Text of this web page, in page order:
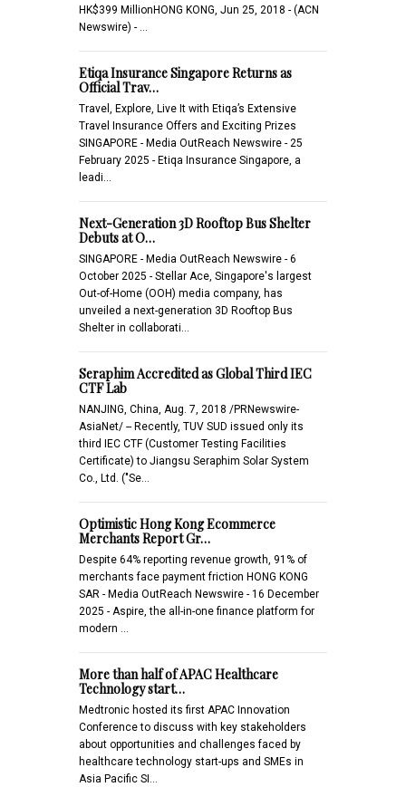
HK$399 MillionHONG KONG, Jun 25, 2018 - (ACN
Newswire) - …
Etiqa Insurance Singapore Returns as
Official Trav…
Travel, Explore, Live It with Etiqa’s Extensive
Travel Insurance Offers and Exciting Prizes
SINGAPORE - Media OutReach Newswire - 25
February 2025 - Etiqa Insurance Singapore, a
leadi…
Next-Generation 3D Rooftop Bus Shelter
Debuts at O…
SINGAPORE - Media OutReach Newswire - 6
October 2025 - Stellar Ace, Singapore's largest
Out-of-Home (OOH) media company, has
unveiled a next-generation 3D Rooftop Bus
Shelter in collaborati…
Seraphim Accredited as Global Third IEC
CTF Lab
NANJING, China, Aug. 7, 2018 /PRNewswire-
AsiaNet/ -- Recently, TUV SUD issued only its
third IEC CTF (Customer Testing Facilities
Certificate) to Jiangsu Seraphim Solar System
Co., Ltd. ("Se…
Optimistic Hong Kong Ecommerce
Merchants Report Gr…
Despite 64% reporting revenue growth, 91% of
merchants face payment friction HONG KONG
SAR - Media OutReach Newswire - 16 December
2025 - Aspire, the all-in-one finance platform for
modern …
More than half of APAC Healthcare
Technology start…
Medtronic hosted its first APAC Innovation
Conference to discuss with key stakeholders
about opportunities and challenges faced by
healthcare technology start-ups and SMEs in
Asia Pacific SI…